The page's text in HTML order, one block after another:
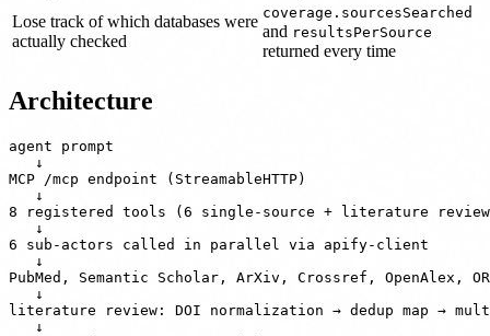
Lose track of which databases were
actually checked
coverage.sourcesSearched
and resultsPerSource
returned every time
Architecture
agent prompt
   ↓
MCP /mcp endpoint (StreamableHTTP)
   ↓
8 registered tools (6 single-source + literature
   ↓
6 sub-actors called in parallel via apify-client
   ↓
PubMed, Semantic Scholar, ArXiv, Crossref, OpenAlex,
   ↓
literature review: DOI normalization → dedup map →
   ↓